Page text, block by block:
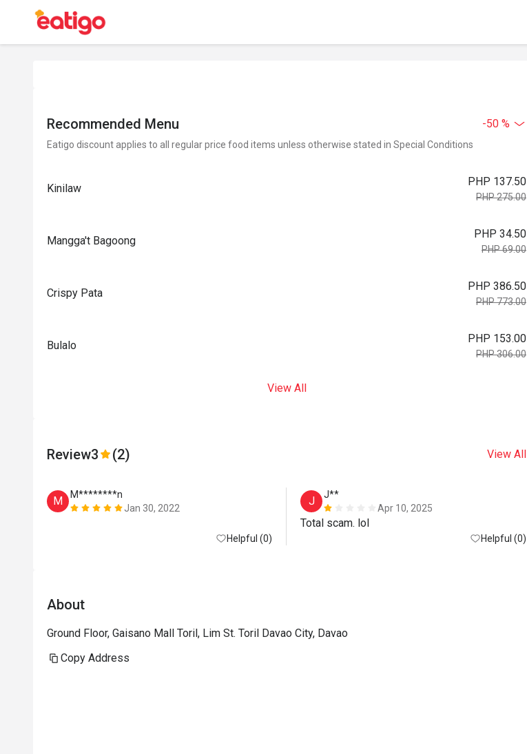
Recommended Menu -50 %
Eatigo discount applies to all regular price food items unless otherwise stated in Special Conditions
Kinilaw
PHP 137.50
PHP 275.00
Mangga't Bagoong
PHP 34.50
PHP 69.00
Crispy Pata
PHP 386.50
PHP 773.00
Bulalo
PHP 153.00
PHP 306.00
View All
Review3 (2) View All
M
M********n
Jan 30, 2022
Helpful (0)
J
J**
Apr 10, 2025
Total scam. lol
Helpful (0)
About
Ground Floor, Gaisano Mall Toril, Lim St. Toril Davao City, Davao
Copy Address